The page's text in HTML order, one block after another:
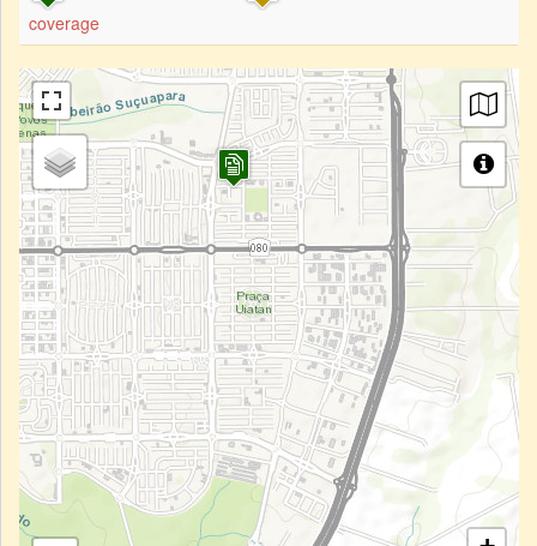
coverage